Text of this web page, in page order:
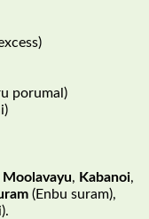
porumal)
Moolavayu, Kabanoi,
(Enbu suram),